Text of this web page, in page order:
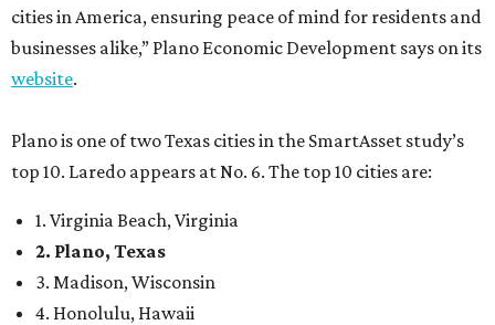
cities in America, ensuring peace of mind for residents and
businesses alike,” Plano Economic Development says on its
website.
Plano is one of two Texas cities in the SmartAsset study’s
top 10. Laredo appears at No. 6. The top 10 cities are:
1. Virginia Beach, Virginia
2. Plano, Texas
3. Madison, Wisconsin
4. Honolulu, Hawaii